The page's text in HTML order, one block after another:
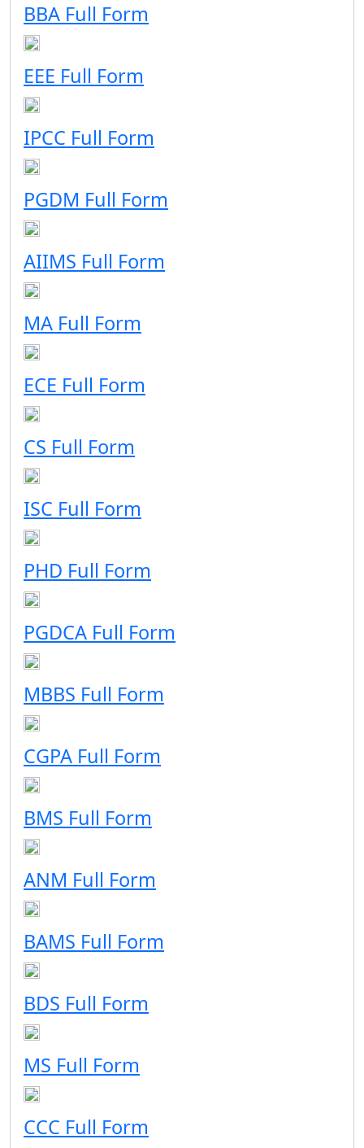
BBA Full Form
EEE Full Form
IPCC Full Form
PGDM Full Form
AIIMS Full Form
MA Full Form
ECE Full Form
CS Full Form
ISC Full Form
PHD Full Form
PGDCA Full Form
MBBS Full Form
CGPA Full Form
BMS Full Form
ANM Full Form
BAMS Full Form
BDS Full Form
MS Full Form
CCC Full Form